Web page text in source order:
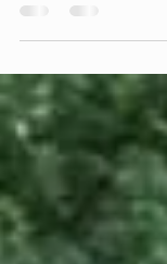
We are so proud
entertainment in
at...